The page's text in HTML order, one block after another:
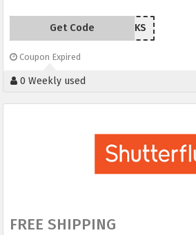
FIREWORKS
Get Code
Coupon Expired
0 Weekly used
FREE SHIPPING